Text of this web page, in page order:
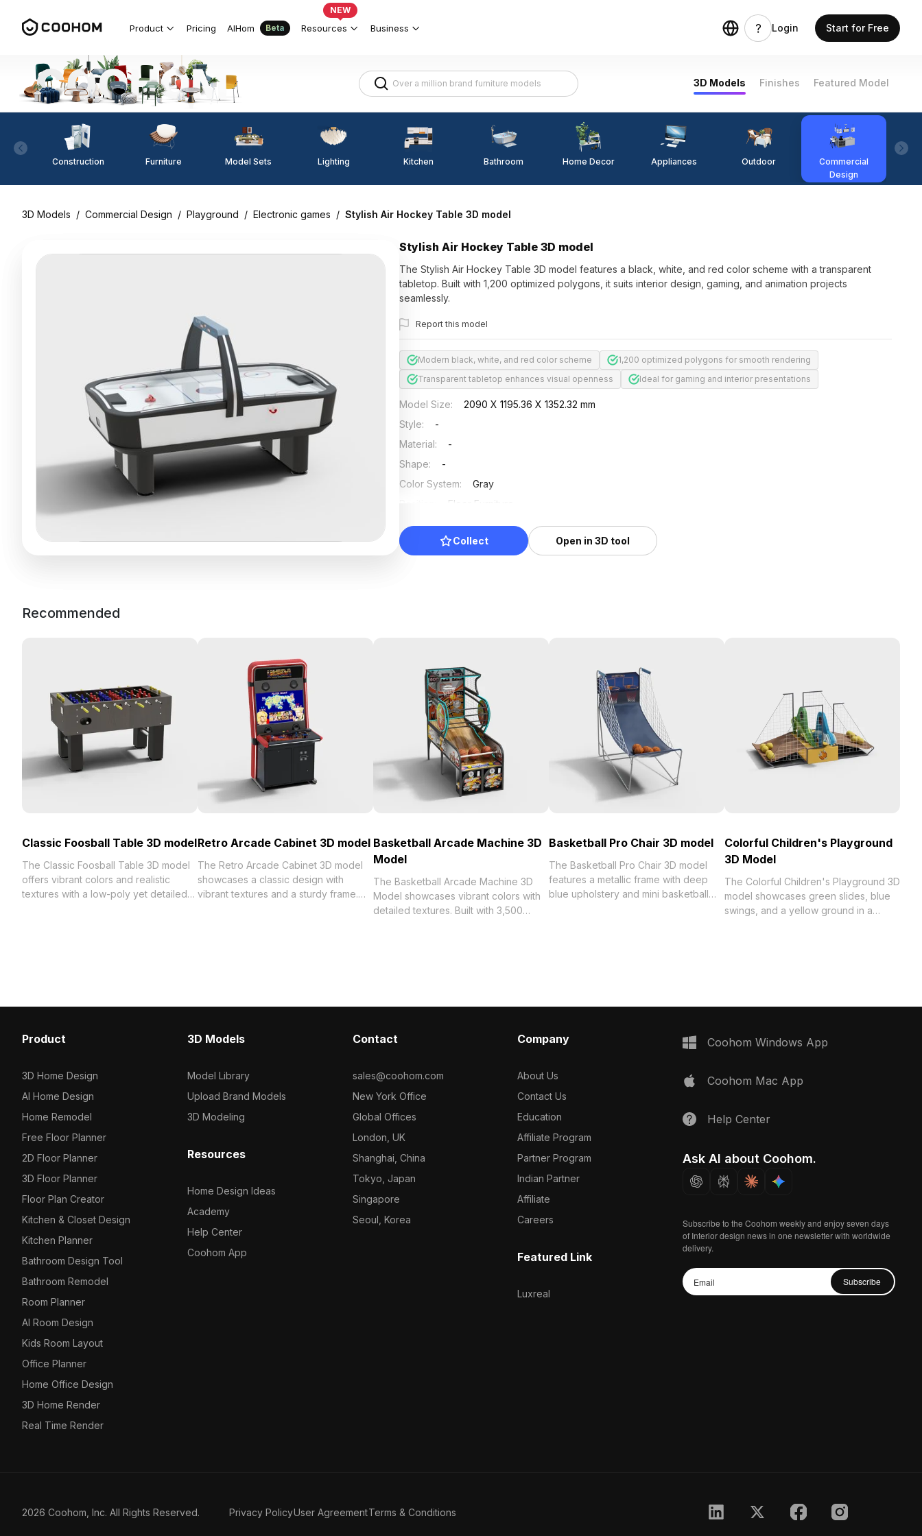
Product Pricing AIHom Beta Resources
NEW
Business Login Start for Free
3D Models Finishes Featured Model
Construction Furniture Model Sets Lighting Kitchen Bathroom Home Decor Appliances Outdoor
Commercial
Design
3D Models / Commercial Design / Playground / Electronic games / Stylish Air Hockey Table 3D model
Stylish Air Hockey Table 3D model
The Stylish Air Hockey Table 3D model features a black, white, and red color scheme with a transparent
tabletop. Built with 1,200 optimized polygons, it suits interior design, gaming, and animation projects
seamlessly.
Report this model
Modern black, white, and red color scheme
1,200 optimized polygons for smooth rendering
Transparent tabletop enhances visual openness
Ideal for gaming and interior presentations
Model Size:
2090 X 1195.36 X 1352.32 mm
Style:
-
Material:
-
Shape:
-
Color System:
Gray
Floor Furniture
Updated:
2024/08/08
Collect
Open in 3D tool
Recommended
Classic Foosball Table 3D model
The Classic Foosball Table 3D model
offers vibrant colors and realistic
textures with a low-poly yet detailed
Retro Arcade Cabinet 3D model
The Retro Arcade Cabinet 3D model
showcases a classic design with
vibrant textures and a sturdy frame.
Basketball Arcade Machine 3D
Model
The Basketball Arcade Machine 3D
Model showcases vibrant colors with
detailed textures. Built with 3,500
Basketball Pro Chair 3D model
The Basketball Pro Chair 3D model
features a metallic frame with deep
blue upholstery and mini basketball
Colorful Children's Playground
3D Model
The Colorful Children's Playground 3D
model showcases green slides, blue
swings, and a yellow ground in a
Product
3D Home Design
AI Home Design
Home Remodel
Free Floor Planner
2D Floor Planner
3D Floor Planner
Floor Plan Creator
Kitchen & Closet Design
Kitchen Planner
Bathroom Design Tool
Bathroom Remodel
Room Planner
AI Room Design
Kids Room Layout
Office Planner
Home Office Design
3D Home Render
Real Time Render
3D Models
Model Library
Upload Brand Models
3D Modeling
Resources
Home Design Ideas
Academy
Help Center
Coohom App
Contact
sales@coohom.com
New York Office
Global Offices
London, UK
Shanghai, China
Tokyo, Japan
Singapore
Seoul, Korea
Company
About Us
Contact Us
Education
Affiliate Program
Partner Program
Indian Partner
Affiliate
Careers
Featured Link
Luxreal
Coohom Windows App
Coohom Mac App
Help Center
Ask AI about Coohom.
Subscribe to the Coohom weekly and enjoy seven days
of Interior design news in one newsletter with worldwide
delivery.
Subscribe
2026 Coohom, Inc. All Rights Reserved. Privacy PolicyUser AgreementTerms & Conditions